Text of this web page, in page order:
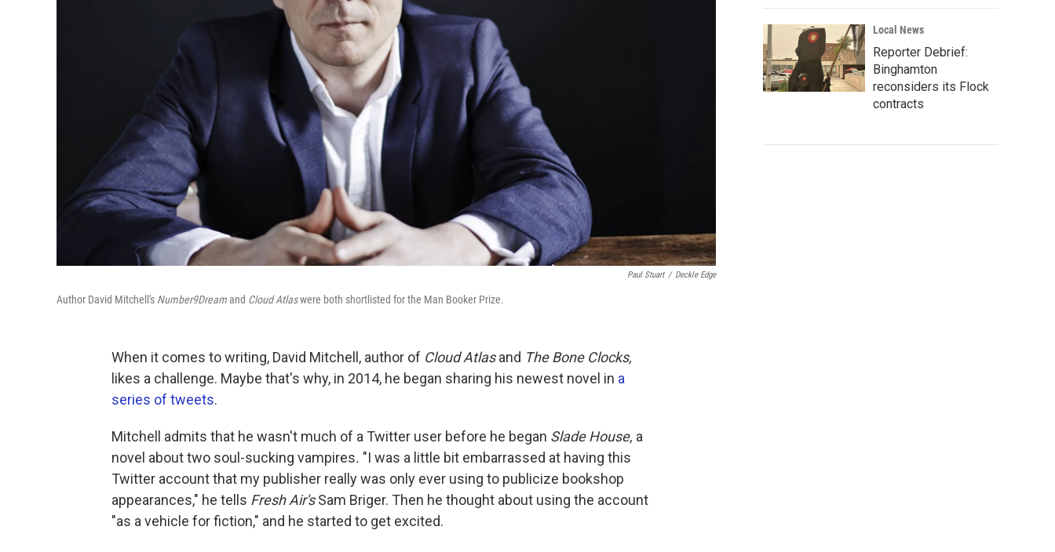
Paul Stuart / Deckle Edge
Author David Mitchell's Number9Dreamand Cloud Atlaswere both shortlisted for the Man Booker Prize.
When it comes to writing, David Mitchell, author of Cloud Atlasand The Bone Clocks,
likes a challenge. Maybe that's why, in 2014, he began sharing his newest novel in a
series of tweets.
Mitchell admits that he wasn't much of a Twitter user before he began Slade House, a
novel about two soul-sucking vampires. "I was a little bit embarrassed at having this
Twitter account that my publisher really was only ever using to publicize bookshop
appearances," he tells Fresh Air'sSam Briger. Then he thought about using the account
"as a vehicle for fiction," and he started to get excited.
Local News
Reporter Debrief:
Binghamton
reconsiders its Flock
contracts